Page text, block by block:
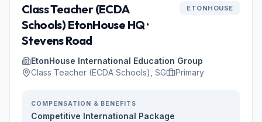
Class Teacher (ECDA
Schools) EtonHouse HQ ·
Stevens Road
ETONHOUSE
EtonHouse International Education Group
Class Teacher (ECDA Schools), SG
Primary
COMPENSATION & BENEFITS
Competitive International Package